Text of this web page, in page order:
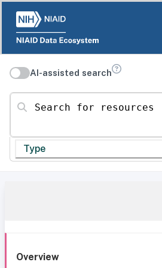
AI-assisted search
Search for resources
Type
Overview